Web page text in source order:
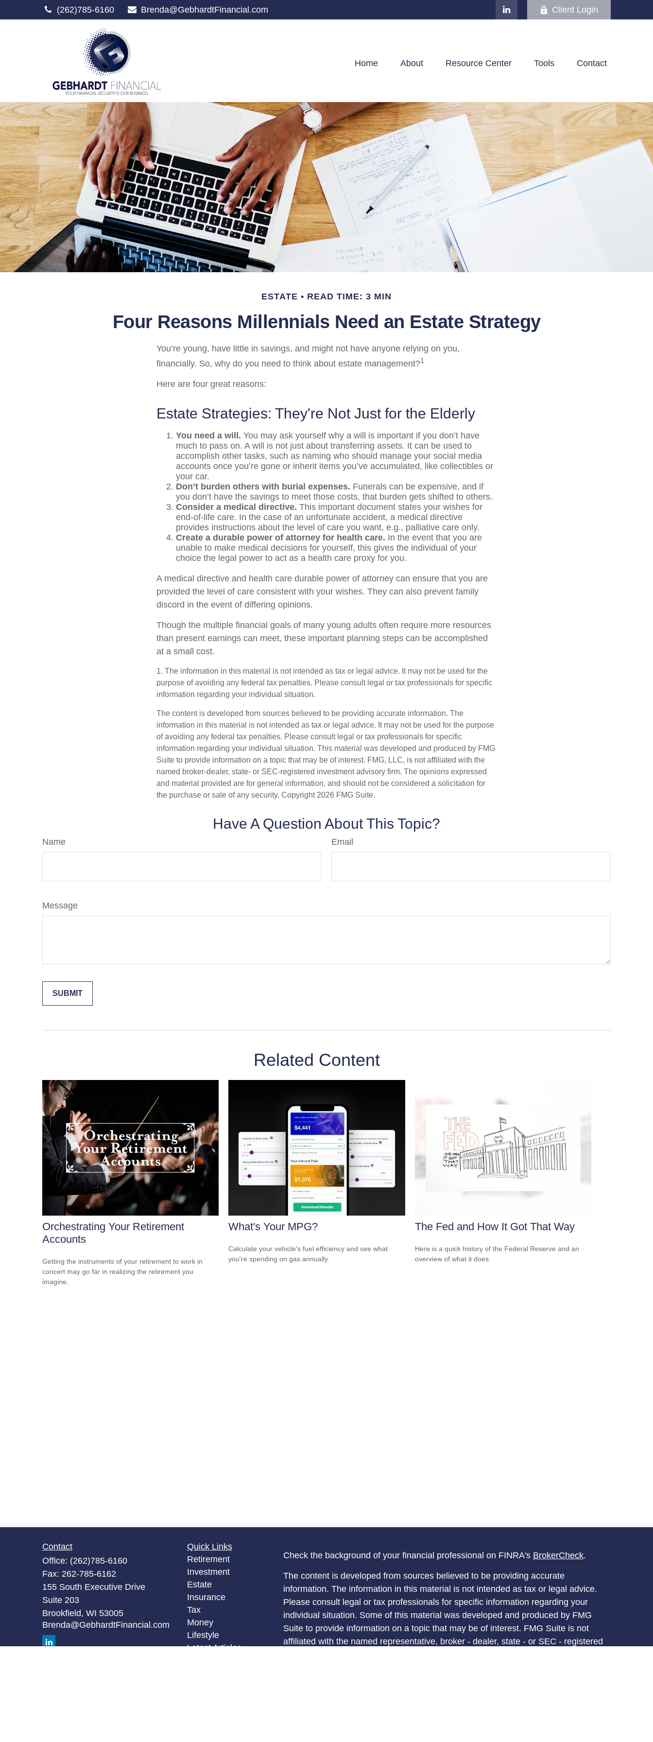
(262)785-6160 Brenda@GebhardtFinancial.com Client Login
Home About Resource Center Tools Contact
ESTATE READ TIME: 3 MIN
Four Reasons Millennials Need an Estate Strategy
You’re young, have little in savings, and might not have anyone relying on you,
financially. So, why do you need to think about estate management?1
Here are four great reasons:
Estate Strategies: They're Not Just for the Elderly
You need a will. You may ask yourself why a will is important if you don’t have
much to pass on. A will is not just about transferring assets. It can be used to
accomplish other tasks, such as naming who should manage your social media
accounts once you’re gone or inherit items you’ve accumulated, like collectibles or
your car.
Don’t burden others with burial expenses. Funerals can be expensive, and if
you don’t have the savings to meet those costs, that burden gets shifted to others.
Consider a medical directive. This important document states your wishes for
end-of-life care. In the case of an unfortunate accident, a medical directive
provides instructions about the level of care you want, e.g., palliative care only.
Create a durable power of attorney for health care. In the event that you are
unable to make medical decisions for yourself, this gives the individual of your
choice the legal power to act as a health care proxy for you.
A medical directive and health care durable power of attorney can ensure that you are
provided the level of care consistent with your wishes. They can also prevent family
discord in the event of differing opinions.
Though the multiple financial goals of many young adults often require more resources
than present earnings can meet, these important planning steps can be accomplished
at a small cost.
1. The information in this material is not intended as tax or legal advice. It may not be used for the
purpose of avoiding any federal tax penalties. Please consult legal or tax professionals for specific
information regarding your individual situation.
The content is developed from sources believed to be providing accurate information. The
information in this material is not intended as tax or legal advice. It may not be used for the purpose
of avoiding any federal tax penalties. Please consult legal or tax professionals for specific
information regarding your individual situation. This material was developed and produced by FMG
Suite to provide information on a topic that may be of interest. FMG, LLC, is not affiliated with the
named broker-dealer, state- or SEC-registered investment advisory firm. The opinions expressed
and material provided are for general information, and should not be considered a solicitation for
the purchase or sale of any security. Copyright 2026 FMG Suite.
Have A Question About This Topic?
Name Email
Message
Related Content
Orchestrating Your Retirement
Accounts
Getting the instruments of your retirement to work in
concert may go far in realizing the retirement you
imagine.
What's Your MPG?
Calculate your vehicle's fuel efficiency and see what
you're spending on gas annually.
The Fed and How It Got That Way
Here is a quick history of the Federal Reserve and an
overview of what it does.
Contact
Office: (262)785-6160
Fax: 262-785-6162
155 South Executive Drive
Suite 203
Brookfield, WI 53005
Brenda@GebhardtFinancial.com
Quick Links
Retirement
Investment
Estate
Insurance
Tax
Money
Lifestyle
Latest Articles
Check the background of your financial professional on FINRA's BrokerCheck.
The content is developed from sources believed to be providing accurate
information. The information in this material is not intended as tax or legal advice.
Please consult legal or tax professionals for specific information regarding your
individual situation. Some of this material was developed and produced by FMG
Suite to provide information on a topic that may be of interest. FMG Suite is not
affiliated with the named representative, broker - dealer, state - or SEC - registered